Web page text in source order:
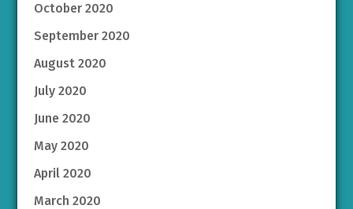
October 2020
September 2020
August 2020
July 2020
June 2020
May 2020
April 2020
March 2020